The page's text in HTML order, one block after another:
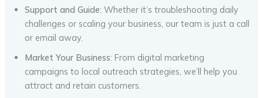
Support and Guide: Whether it’s troubleshooting daily
challenges or scaling your business, our team is just a call
or email away.
Market Your Business: From digital marketing
campaigns to local outreach strategies, we’ll help you
attract and retain customers.